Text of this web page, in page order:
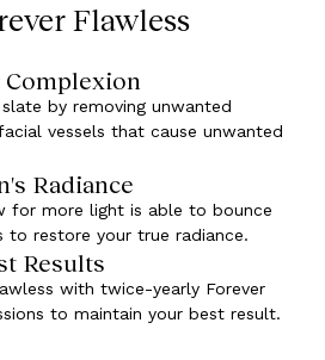
Flawless
by removing unwanted
vessels that cause unwanted
Radiance
for more light is able to bounce
to restore your true radiance.
Results
with twice-yearly Forever
to maintain your best result.